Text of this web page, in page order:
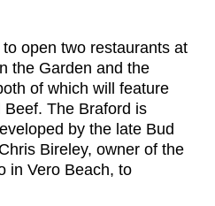
open two restaurants at
the Garden and the
of which will feature
The Braford is
by the late Bud
Bireley, owner of the
in Vero Beach, to